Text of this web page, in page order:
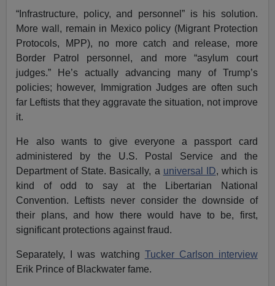
“Infrastructure, policy, and personnel” is his solution.
More wall, remain in Mexico policy (Migrant Protection
Protocols, MPP), no more catch and release, more
Border Patrol personnel, and more “asylum court
judges.” He’s actually advancing many of Trump’s
policies; however, Immigration Judges are often such
far Leftists that they aggravate the situation, not improve
it.
He also wants to give everyone a passport card
administered by the U.S. Postal Service and the
Department of State. Basically, a universal ID, which is
kind of odd to say at the Libertarian National
Convention. Leftists never consider the downside of
their plans, and how there would have to be, first,
significant protections against fraud.
Separately, I was watching Tucker Carlson interview
Erik Prince of Blackwater fame.